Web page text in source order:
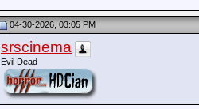
04-30-2026, 03:05 PM
srscinema
Evil Dead